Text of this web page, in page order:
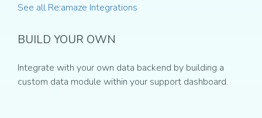
See all Re:amaze Integrations
BUILD YOUR OWN
Integrate with your own data backend by building a
custom data module within your support dashboard.